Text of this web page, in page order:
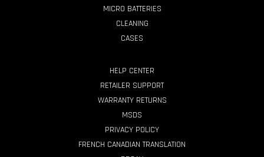
MICRO BATTERIES
CLEANING
CASES
HELP CENTER
RETAILER SUPPORT
WARRANTY RETURNS
MSDS
PRIVACY POLICY
FRENCH CANADIAN TRANSLATION